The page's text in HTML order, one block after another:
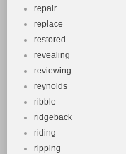
repair
replace
restored
revealing
reviewing
reynolds
ribble
ridgeback
riding
ripping